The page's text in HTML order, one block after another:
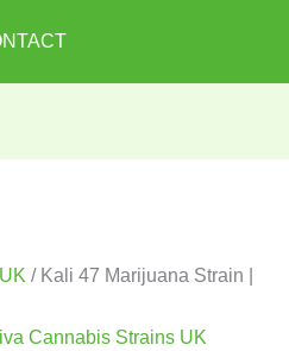
/ Kali 47 Marijuana Strain |
Cannabis Strains UK